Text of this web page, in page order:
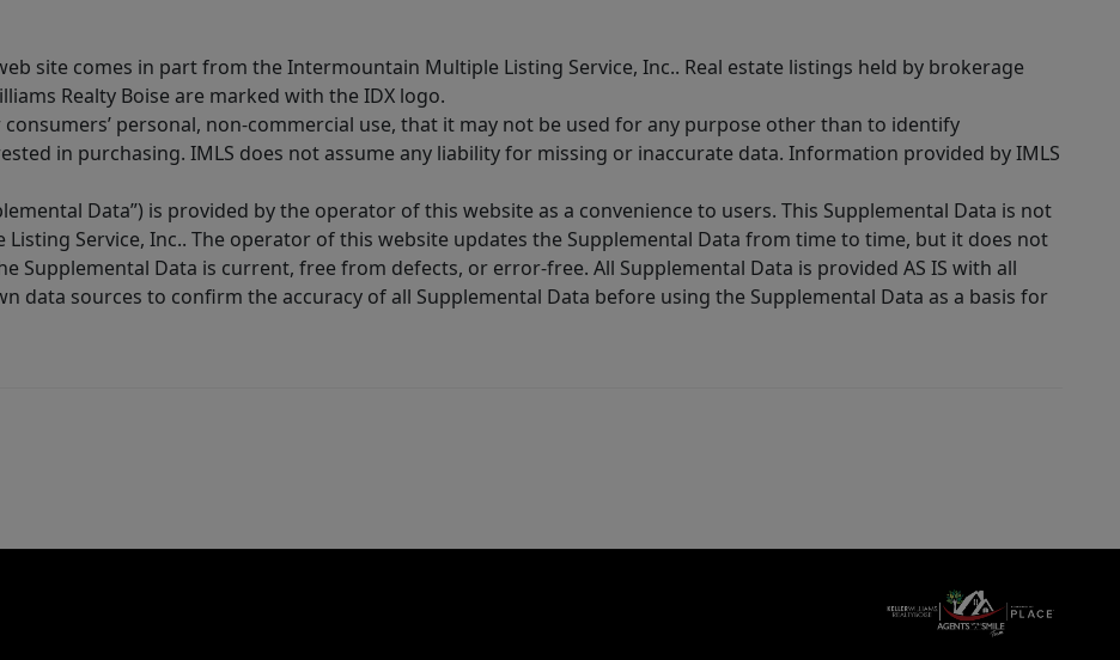
site comes in part from the Intermountain Multiple Listing Service, Inc.. Real estate listings held by brokerage
Realty Boise are marked with the IDX logo.
personal, non-commercial use, that it may not be used for any purpose other than to identify
in purchasing. IMLS does not assume any liability for missing or inaccurate data. Information provided by IMLS
Data”) is provided by the operator of this website as a convenience to users. This Supplemental Data is not
Service, Inc.. The operator of this website updates the Supplemental Data from time to time, but it does not
Data is current, free from defects, or error-free. All Supplemental Data is provided AS IS with all
data sources to confirm the accuracy of all Supplemental Data before using the Supplemental Data as a basis for